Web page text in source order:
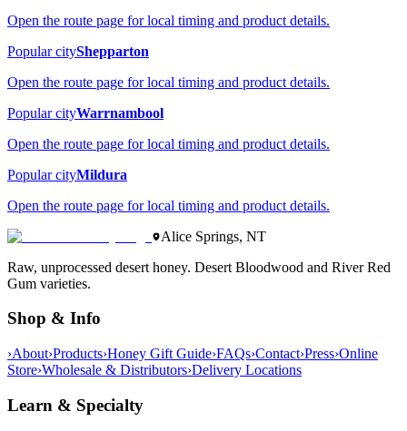
Open the route page for local timing and product details.
Popular cityShepparton
Open the route page for local timing and product details.
Popular cityWarrnambool
Open the route page for local timing and product details.
Popular cityMildura
Open the route page for local timing and product details.
Alice Springs, NT
Raw, unprocessed desert honey. Desert Bloodwood and River Red
Gum varieties.
Shop & Info
›About›Products›Honey Gift Guide›FAQs›Contact›Press›Online
Store›Wholesale & Distributors›Delivery Locations
Learn & Specialty